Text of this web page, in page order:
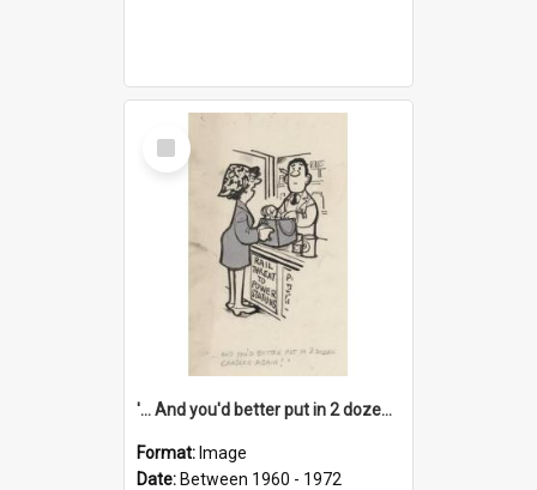
Select
Item
'... And you'd better put in 2 dozen candles again!'
Format: Image
Date: Between 1960 - 1972